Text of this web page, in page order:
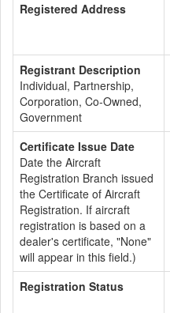
Registered Address
Registrant Description
Individual, Partnership,
Corporation, Co-Owned,
Government
Certificate Issue Date
Date the Aircraft
Registration Branch issued
the Certificate of Aircraft
Registration. If aircraft
registration is based on a
dealer's certificate, "None"
will appear in this field.)
Registration Status